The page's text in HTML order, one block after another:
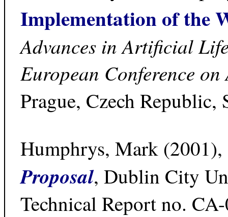
Implementation of the
Advances in Artificial
European Conference
Prague, Czech Republic,
Humphrys, Mark (2001),
Proposal, Dublin City
Technical Report no.